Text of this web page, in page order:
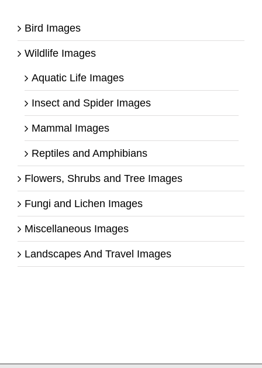
Bird Images
Wildlife Images
Aquatic Life Images
Insect and Spider Images
Mammal Images
Reptiles and Amphibians
Flowers, Shrubs and Tree Images
Fungi and Lichen Images
Miscellaneous Images
Landscapes And Travel Images